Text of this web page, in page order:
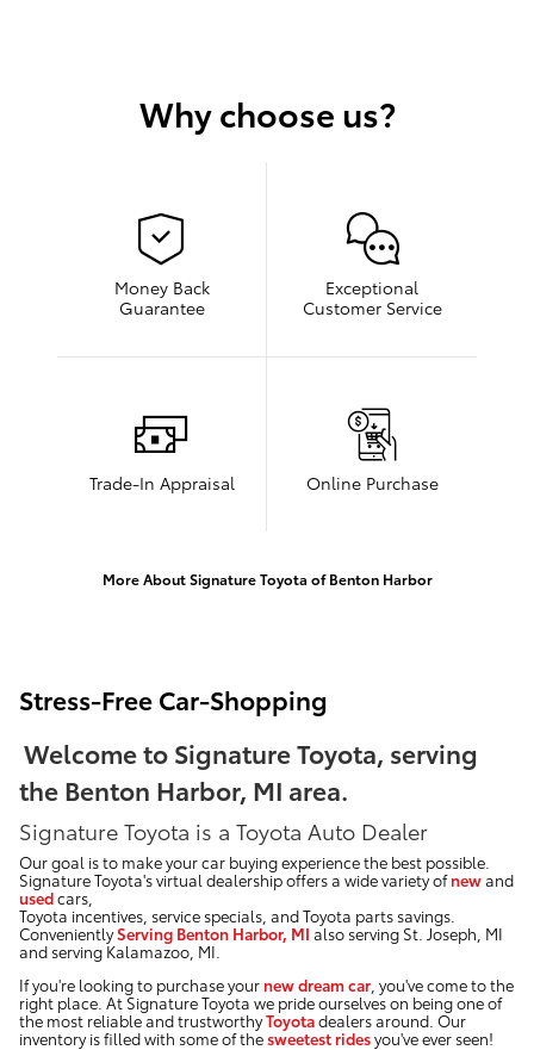
Why choose us?
Money Back
Guarantee
Exceptional
Customer Service
Trade-In Appraisal Online Purchase
More About Signature Toyota of Benton Harbor
Stress-Free Car-Shopping
Welcome to Signature Toyota, serving
the Benton Harbor, MI area.
Signature Toyota is a Toyota Auto Dealer
Our goal is to make your car buying experience the best possible.
Signature Toyota's virtual dealership offers a wide variety of newand
usedcars,
Toyota incentives, service specials, and Toyota parts savings.
ConvenientlyServing Benton Harbor, MI also serving St. Joseph, MI
and serving Kalamazoo, MI.
If you're looking to purchase your new dream car , you've come to the
right place. At Signature Toyota we pride ourselves on being one of
the most reliable and trustworthyToyotadealers around. Our
inventory is filled with some of thesweetest ridesyou've ever seen!